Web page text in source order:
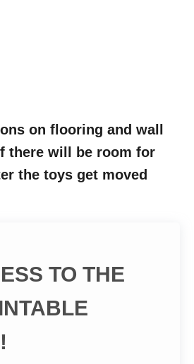
on flooring and wall
there will be room for
the toys get moved
TO THE